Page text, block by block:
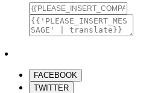
FACEBOOK
TWITTER